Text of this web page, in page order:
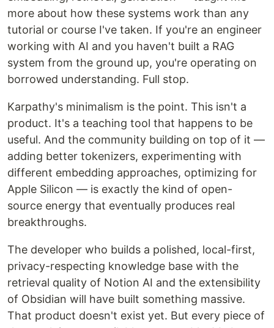
more about how these systems work than any
tutorial or course I've taken. If you're an engineer
working with AI and you haven't built a RAG
system from the ground up, you're operating on
borrowed understanding. Full stop.
Karpathy's minimalism is the point. This isn't a
product. It's a teaching tool that happens to be
useful. And the community building on top of it —
adding better tokenizers, experimenting with
different embedding approaches, optimizing for
Apple Silicon — is exactly the kind of open-
source energy that eventually produces real
breakthroughs.
The developer who builds a polished, local-first,
privacy-respecting knowledge base with the
retrieval quality of Notion AI and the extensibility
of Obsidian will have built something massive.
That product doesn't exist yet. But every piece of